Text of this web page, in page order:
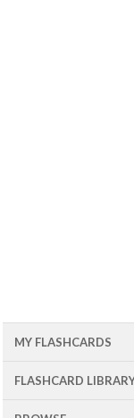
MY FLASHCARDS
FLASHCARD